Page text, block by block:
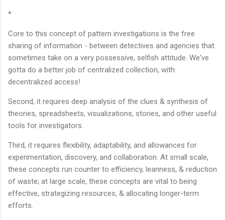
*
Core to this concept of pattern investigations is the free
sharing of information - between detectives and agencies that
sometimes take on a very possessive, selfish attitude. We've
gotta do a better job of centralized collection, with
decentralized access!
Second, it requires deep analysis of the clues & synthesis of
theories, spreadsheets, visualizations, stories, and other useful
tools for investigators.
Third, it requires flexibility, adaptability, and allowances for
experimentation, discovery, and collaboration. At small scale,
these concepts run counter to efficiency, leanness, & reduction
of waste; at large scale, these concepts are vital to being
effective, strategizing resources, & allocating longer-term
efforts.